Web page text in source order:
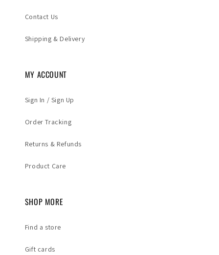
Contact Us
Shipping & Delivery
MY ACCOUNT
Sign In / Sign Up
Order Tracking
Returns & Refunds
Product Care
SHOP MORE
Find a store
Gift cards